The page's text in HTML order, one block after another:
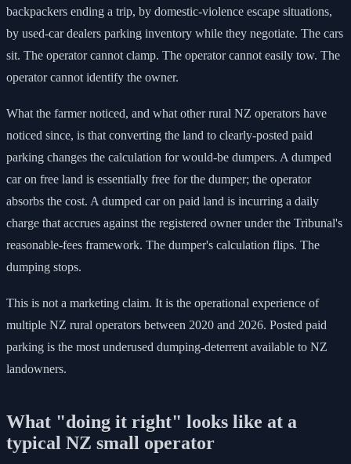
backpackers ending a trip, by domestic-violence escape situations,
by used-car dealers parking inventory while they negotiate. The cars
sit. The operator cannot clamp. The operator cannot easily tow. The
operator cannot identify the owner.
What the farmer noticed, and what other rural NZ operators have
noticed since, is that converting the land to clearly-posted paid
parking changes the calculation for would-be dumpers. A dumped
car on free land is essentially free for the dumper; the operator
absorbs the cost. A dumped car on paid land is incurring a daily
charge that accrues against the registered owner under the Tribunal's
reasonable-fees framework. The dumper's calculation flips. The
dumping stops.
This is not a marketing claim. It is the operational experience of
multiple NZ rural operators between 2020 and 2026. Posted paid
parking is the most underused dumping-deterrent available to NZ
landowners.
What "doing it right" looks like at a
typical NZ small operator